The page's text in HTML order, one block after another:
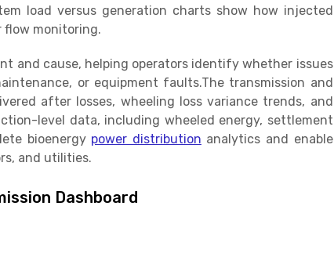
load versus generation charts show how injected
flow monitoring.
and cause, helping operators identify whether issues
or equipment faults.The transmission and
after losses, wheeling loss variance trends, and
level data, including wheeled energy, settlement
bioenergy power distribution analytics and enable
and utilities.
Dashboard